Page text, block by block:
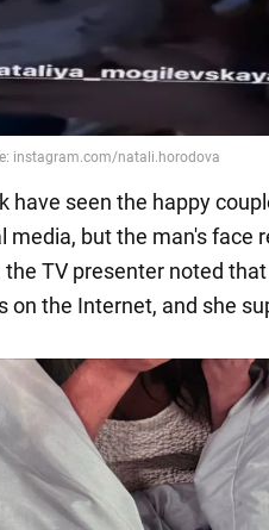
have seen the happy
media, but the man's face
TV presenter noted
on the Internet, and she